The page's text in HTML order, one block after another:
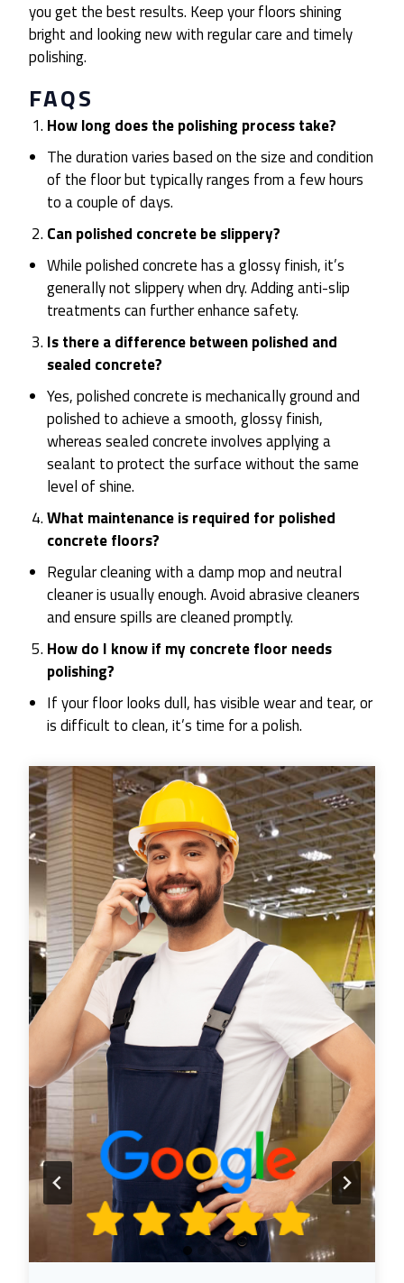
you get the best results. Keep your floors shining
bright and looking new with regular care and timely
polishing.
FAQS
How long does the polishing process take?
The duration varies based on the size and condition
of the floor but typically ranges from a few hours
to a couple of days.
Can polished concrete be slippery?
While polished concrete has a glossy finish, it’s
generally not slippery when dry. Adding anti-slip
treatments can further enhance safety.
Is there a difference between polished and
sealed concrete?
Yes, polished concrete is mechanically ground and
polished to achieve a smooth, glossy finish,
whereas sealed concrete involves applying a
sealant to protect the surface without the same
level of shine.
What maintenance is required for polished
concrete floors?
Regular cleaning with a damp mop and neutral
cleaner is usually enough. Avoid abrasive cleaners
and ensure spills are cleaned promptly.
How do I know if my concrete floor needs
polishing?
If your floor looks dull, has visible wear and tear, or
is difficult to clean, it’s time for a polish.